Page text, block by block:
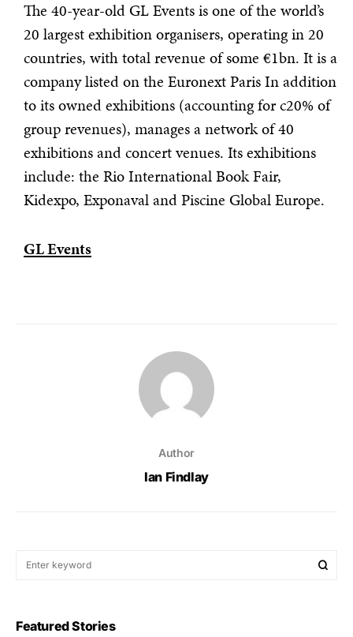
The 40-year-old GL Events is one of the world’s
20 largest exhibition organisers, operating in 20
countries, with total revenue of some €1bn. It is a
company listed on the Euronext Paris In addition
to its owned exhibitions (accounting for c20% of
group revenues), manages a network of 40
exhibitions and concert venues. Its exhibitions
include: the Rio International Book Fair,
Kidexpo, Exponaval and Piscine Global Europe.
GL Events
Author
Ian Findlay
Featured Stories